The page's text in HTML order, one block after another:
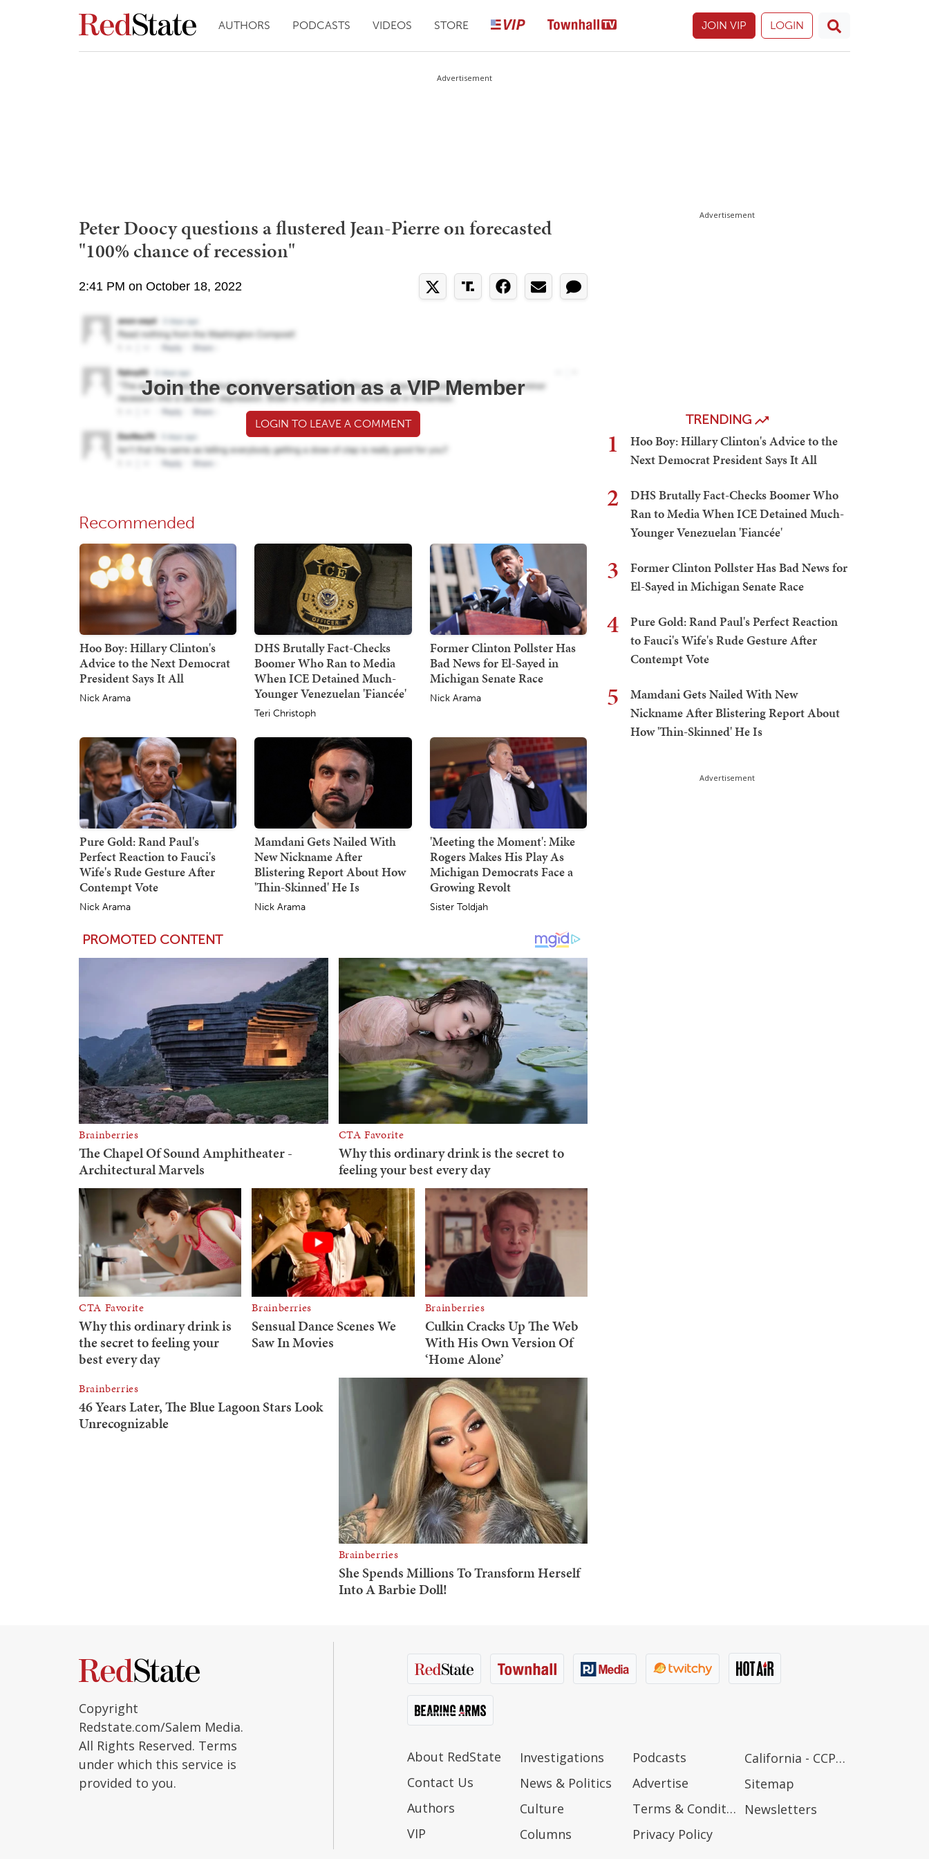
AUTHORS PODCASTS VIDEOS STORE JOIN VIP LOGIN
Advertisement
Peter Doocy questions a flustered Jean-Pierre on forecasted
"100% chance of recession"
2:41 PM on October 18, 2022
Join the conversation as a VIP Member
LOGIN TO LEAVE A COMMENT
Recommended
Hoo Boy: Hillary Clinton's
Advice to the Next Democrat
President Says It All
Nick Arama
DHS Brutally Fact-Checks
Boomer Who Ran to Media
When ICE Detained Much-
Younger Venezuelan 'Fiancée'
Teri Christoph
Former Clinton Pollster Has
Bad News for El-Sayed in
Michigan Senate Race
Nick Arama
Pure Gold: Rand Paul's
Perfect Reaction to Fauci's
Wife's Rude Gesture After
Contempt Vote
Nick Arama
Mamdani Gets Nailed With
New Nickname After
Blistering Report About How
'Thin-Skinned' He Is
Nick Arama
'Meeting the Moment': Mike
Rogers Makes His Play As
Michigan Democrats Face a
Growing Revolt
Sister Toldjah
Advertisement
TRENDING
1
Hoo Boy: Hillary Clinton's Advice to the
Next Democrat President Says It All
2
DHS Brutally Fact-Checks Boomer Who
Ran to Media When ICE Detained Much-
Younger Venezuelan 'Fiancée'
3
Former Clinton Pollster Has Bad News for
El-Sayed in Michigan Senate Race
4
Pure Gold: Rand Paul's Perfect Reaction
to Fauci's Wife's Rude Gesture After
Contempt Vote
5
Mamdani Gets Nailed With New
Nickname After Blistering Report About
How 'Thin-Skinned' He Is
Advertisement
Copyright
Redstate.com/Salem Media.
All Rights Reserved. Terms
under which this service is
provided to you.
About RedState
Contact Us
Authors
VIP
Investigations
News & Politics
Culture
Columns
Podcasts
Advertise
Terms & Conditions
Privacy Policy
California - CCPA Notice
Sitemap
Newsletters